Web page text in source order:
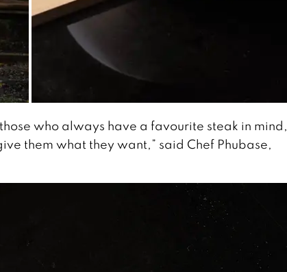
who always have a favourite steak in
them what they want,” said Chef Phubase,